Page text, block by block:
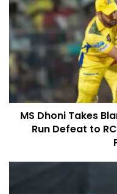
MS Dhoni Takes
Run Defeat to